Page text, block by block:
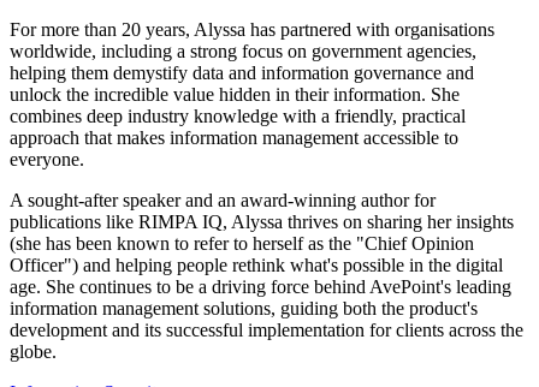
For more than 20 years, Alyssa has partnered with organisations
worldwide, including a strong focus on government agencies,
helping them demystify data and information governance and
unlock the incredible value hidden in their information. She
combines deep industry knowledge with a friendly, practical
approach that makes information management accessible to
everyone.
A sought-after speaker and an award-winning author for
publications like RIMPA IQ, Alyssa thrives on sharing her insights
(she has been known to refer to herself as the "Chief Opinion
Officer") and helping people rethink what's possible in the digital
age. She continues to be a driving force behind AvePoint's leading
information management solutions, guiding both the product's
development and its successful implementation for clients across the
globe.